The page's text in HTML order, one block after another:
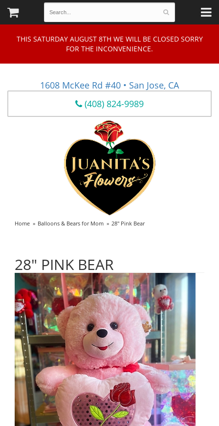
THIS SATURDAY AUGUST 8TH WE WILL BE CLOSED SORRY
FOR THE INCONVENIENCE.
1608 McKee Rd #40 • San Jose, CA
(408) 824-9989
Home Balloons & Bears for Mom 28" Pink Bear
28" PINK BEAR